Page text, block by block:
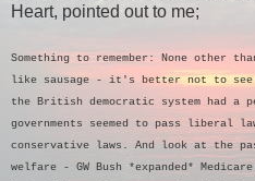
Heart, pointed out to me;
Something to remember: None other
like sausage - it's better not to see
the British democratic system had a
governments seemed to pass liberal
conservative laws. And look at the
welfare - GW Bush *expanded*